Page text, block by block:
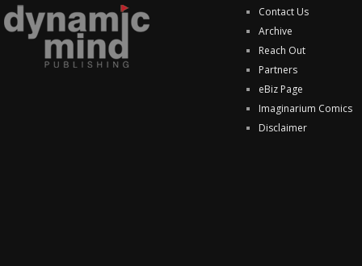
Contact Us
Archive
Reach Out
Partners
eBiz Page
Imaginarium Comics
Disclaimer